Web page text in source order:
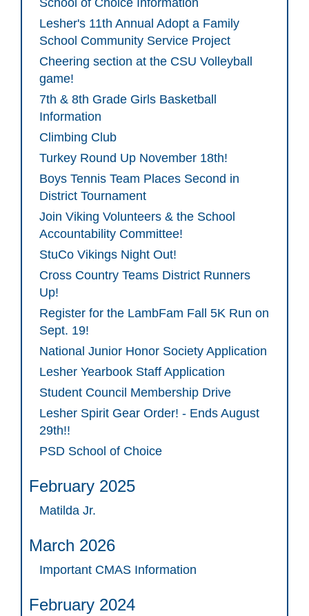
School of Choice Information
Lesher's 11th Annual Adopt a Family
School Community Service Project
Cheering section at the CSU Volleyball
game!
7th & 8th Grade Girls Basketball
Information
Climbing Club
Turkey Round Up November 18th!
Boys Tennis Team Places Second in
District Tournament
Join Viking Volunteers & the School
Accountability Committee!
StuCo Vikings Night Out!
Cross Country Teams District Runners
Up!
Register for the LambFam Fall 5K Run on
Sept. 19!
National Junior Honor Society Application
Lesher Yearbook Staff Application
Student Council Membership Drive
Lesher Spirit Gear Order! - Ends August
29th!!
PSD School of Choice
February 2025
Matilda Jr.
March 2026
Important CMAS Information
February 2024